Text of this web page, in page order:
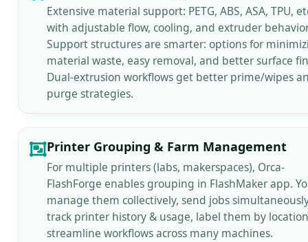
Extensive material support: PETG, ABS, ASA, TPU,
with adjustable flow, cooling, and extruder
Support structures are smarter: options for
material waste, easy removal, and better surface
Dual-extrusion workflows get better prime/wipes
purge strategies.
Printer Grouping & Farm Management
For multiple printers (labs, makerspaces), Orca-
FlashForge enables grouping in FlashMaker app.
manage them collectively, send jobs
track printer history & usage, label them by
streamline workflows across many machines.